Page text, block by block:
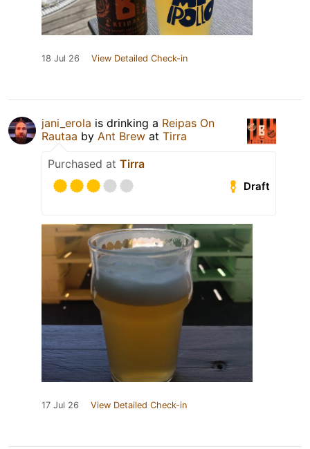
18 Jul 26 View Detailed Check-in
jani_erola is drinking a Reipas On
Rautaa by Ant Brew at Tirra
Purchased at Tirra
Draft
17 Jul 26 View Detailed Check-in